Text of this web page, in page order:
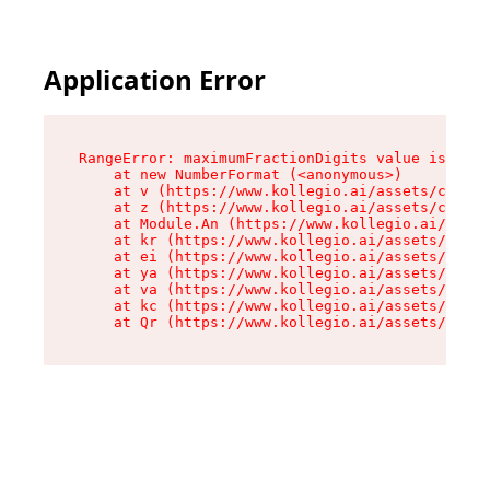
Application Error
RangeError: maximumFractionDigits value is
    at new NumberFormat (<anonymous>)
at v (https://www.kollegio.ai/assets/cta-
at z (https://www.kollegio.ai/assets/cta-
at Module.An (https://www.kollegio.ai/
at kr (https://www.kollegio.ai/assets/
at ei (https://www.kollegio.ai/assets/
at ya (https://www.kollegio.ai/assets/
at va (https://www.kollegio.ai/assets/
at kc (https://www.kollegio.ai/assets/
at Qr (https://www.kollegio.ai/assets/